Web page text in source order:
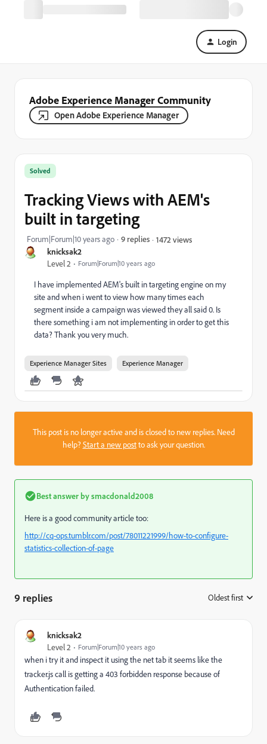
Login
Adobe Experience Manager Community
Open Adobe Experience Manager
knicksak2
Level 2 Forum|Forum|10 years ago
Solved
Tracking Views with AEM's
built in targeting
Forum|Forum|10 years ago 9 replies 1472 views
I have implemented AEM's built in targeting engine on my
site and when i went to view how many times each
segment inside a campaign was viewed they all said 0. Is
there something i am not implementing in order to get this
data? Thank you very much.
Experience Manager Sites Experience Manager
This post is no longer active and is closed to new replies. Need
help?Start a new postto ask your question.
Best answer bysmacdonald2008
Here is a good community article too:
http://cq-ops.tumblr.com/post/78011221999/how-to-configure-
statistics-collection-of-page
9 replies Oldest first
knicksak2
Level 2 Forum|Forum|10 years ago
when i try it and inspect it using the net tab it seems like the
tracker.js call is getting a 403 forbidden response because of
Authentication failed.